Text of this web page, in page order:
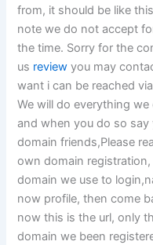
from, it should be like
note we do not accept
the time. Sorry for the
us review you may
want i can be reached
We will do everything
and when you do so say
domain friends,Please
own domain
domain we use to
now profile, then come
now this is the url, only
domain we been